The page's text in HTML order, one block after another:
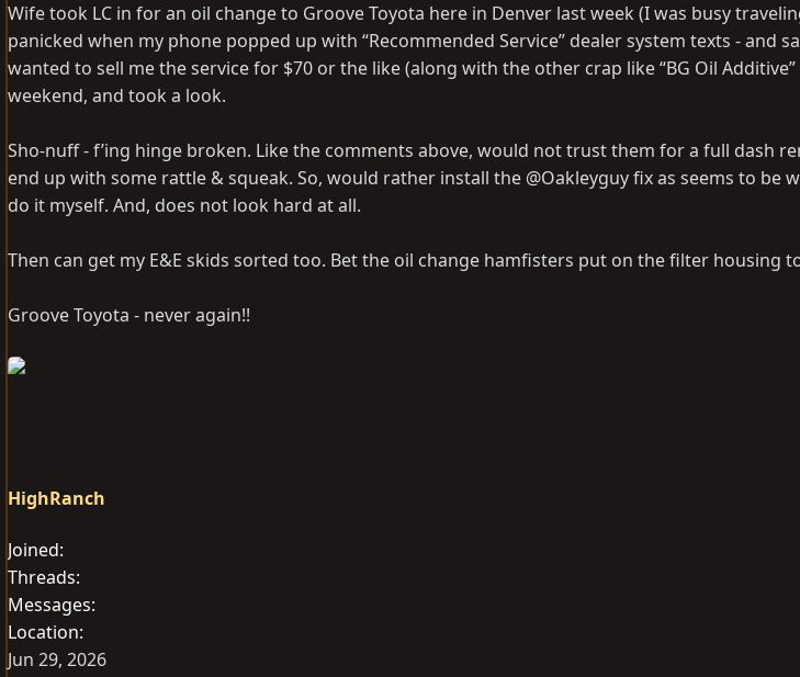
Wife took LC in for an oil change to Groove Toyota here in Denver last week (I was busy
panicked when my phone popped up with “Recommended Service” dealer system texts - and
wanted to sell me the service for $70 or the like (along with the other crap like “BG Oil
weekend, and took a look.
Sho-nuff - f’ing hinge broken. Like the comments above, would not trust them for a full dash
end up with some rattle & squeak. So, would rather install the @Oakleyguy fix as seems to
do it myself. And, does not look hard at all.
Then can get my E&E skids sorted too. Bet the oil change hamfisters put on the filter housing
Groove Toyota - never again!!
HighRanch
Joined
Threads
Messages
Location
Jun 29, 2026